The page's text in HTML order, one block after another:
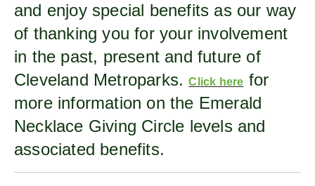
and enjoy special benefits as our way
of thanking you for your involvement
in the past, present and future of
Cleveland Metroparks.Click here for
more information on the Emerald
Necklace Giving Circle levels and
associated benefits.